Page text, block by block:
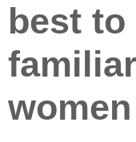
best to
women